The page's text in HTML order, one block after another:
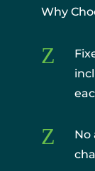
Why
Z
Z
No